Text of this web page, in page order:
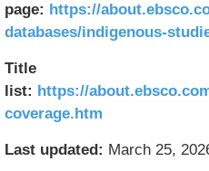
page: https://
databases/indigenous-
Title
list: https://
coverage.htm
Last updated: March 25,